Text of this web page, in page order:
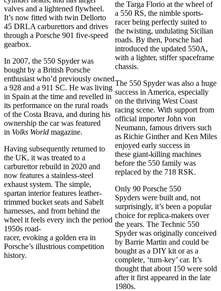
valves and a lightened flywheel.
It’s now fitted with twin Dellorto
45 DRLA carburettors and drives
through a Porsche 901 five-speed
gearbox.
In 2007, the 550 Spyder was
bought by a British Porsche
enthusiast who’d previously owned
a 928 and a 911 SC. He was living
in Spain at the time and revelled in
its performance on the rural roads
of the Costa Brava, and during his
ownership the car was featured
in Volks World magazine.
Having subsequently returned to
the UK, it was treated to a
carburettor rebuild in 2020 and
now features a stainless-steel
exhaust system. The simple,
spartan interior features leather-
trimmed bucket seats and Sabelt
harnesses, and from behind the
wheel it feels every inch the period
1950s road-
racer, evoking a golden era in
Porsche’s illustrious competition
history.
the Targa Florio at the wheel of
a 550 RS, the nimble sports-
racer being perfectly suited to
the twisting, undulating Sicilian
roads. By then, Porsche had
introduced the updated 550A,
with a lighter, stiffer spaceframe
chassis.
The 550 Spyder was also a huge
success in America, especially
on the thriving West Coast
racing scene. With support from
official importer John von
Neumann, famous drivers such
as Richie Ginther and Ken Miles
enjoyed early success in
these giant-killing machines
before the 550 family was
replaced by the 718 RSK.
Only 90 Porsche 550
Spyders were built and, not
surprisingly, it’s been a popular
choice for replica-makers over
the years. The Technic 550
Spyder was originally conceived
by Barrie Martin and could be
bought as a DIY kit or as a
complete, ‘turn-key’ car. It’s
thought that about 150 were sold
after it first appeared in the late
1980s.